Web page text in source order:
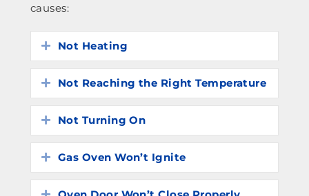
causes:
Expand
Not Heating
Expand
Not Reaching the Right Temperature
Expand
Not Turning On
Expand
Gas Oven Won’t Ignite
Expand